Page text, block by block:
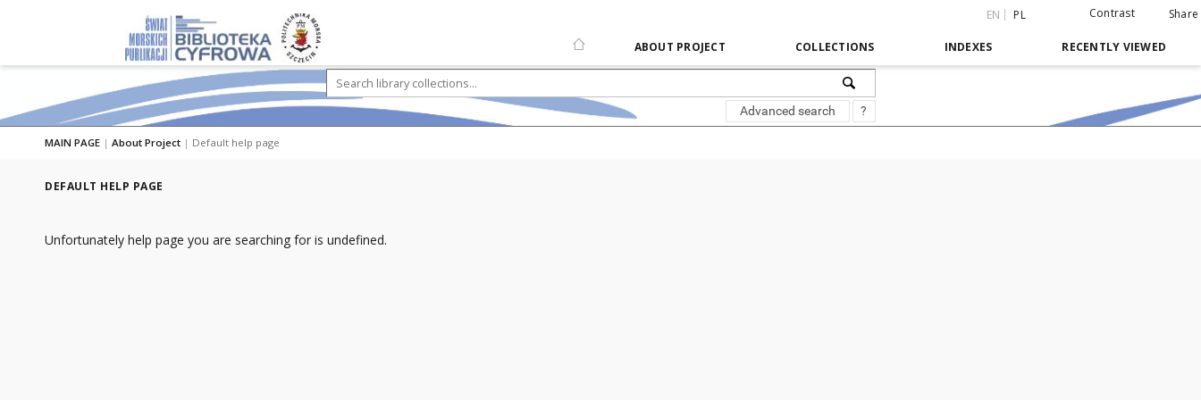
EN PL Contrast Share
ABOUT PROJECT COLLECTIONS INDEXES RECENTLY VIEWED
Advanced search ?
MAIN PAGE | About Project | Default help page
DEFAULT HELP PAGE
Unfortunately help page you are searching for is undefined.